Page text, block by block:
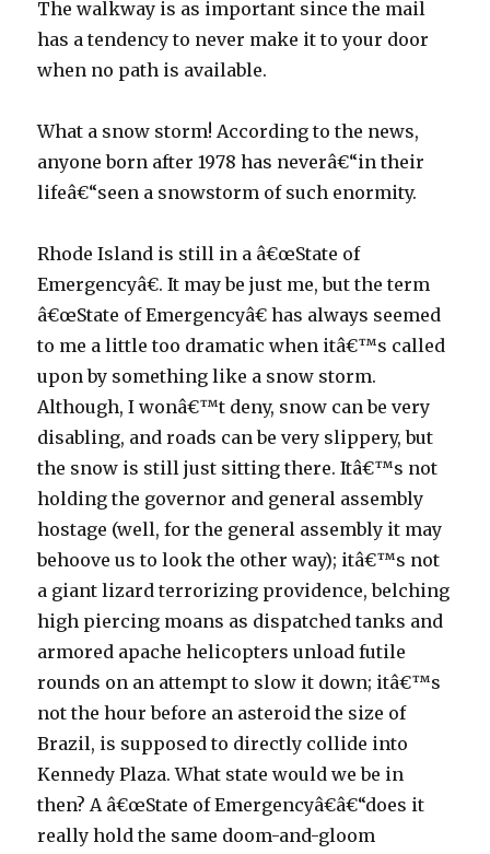
The walkway is as important since the mail
has a tendency to never make it to your door
when no path is available.
What a snow storm! According to the news,
anyone born after 1978 has neverâ€“in their
lifeâ€“seen a snowstorm of such enormity.
Rhode Island is still in a â€œState of
Emergencyâ€. It may be just me, but the term
â€œState of Emergencyâ€ has always seemed
to me a little too dramatic when itâ€™s called
upon by something like a snow storm.
Although, I wonâ€™t deny, snow can be very
disabling, and roads can be very slippery, but
the snow is still just sitting there. Itâ€™s not
holding the governor and general assembly
hostage (well, for the general assembly it may
behoove us to look the other way); itâ€™s not
a giant lizard terrorizing providence, belching
high piercing moans as dispatched tanks and
armored apache helicopters unload futile
rounds on an attempt to slow it down; itâ€™s
not the hour before an asteroid the size of
Brazil, is supposed to directly collide into
Kennedy Plaza. What state would we be in
then? A â€œState of Emergencyâ€â€“does it
really hold the same doom-and-gloom